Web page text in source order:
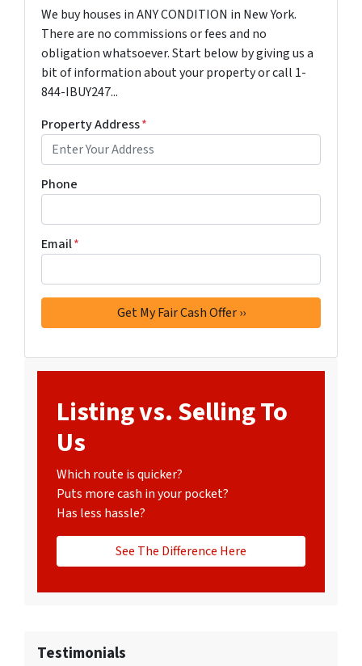
We buy houses in ANY CONDITION in New York.
There are no commissions or fees and no
obligation whatsoever. Start below by giving us a
bit of information about your property or call 1-
844-IBUY247...
Property Address*
Phone
Email*
Listing vs. Selling To
Us
Which route is quicker?
Puts more cash in your pocket?
Has less hassle?
See The Difference Here
Testimonials